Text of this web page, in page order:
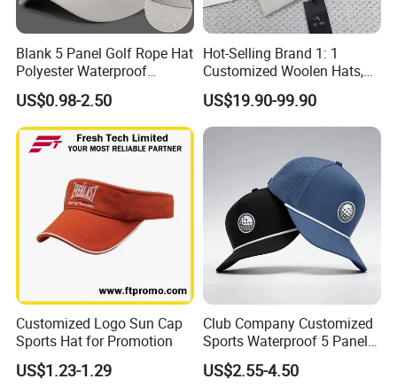
Blank 5 Panel Golf Rope Hat
Polyester Waterproof
Performance Laser
Perforated Sport Running
Baseball Cap Adjustable
Custom Logo
US$0.98-2.50
Hot-Selling Brand 1: 1
Customized Woolen Hats,
Women's Outdoor, Casual,
Hiking, Windproof Hats,
Men's Sports, Hip-Hop,
Baseball Caps
US$19.90-99.90
Customized Logo Sun Cap
Sports Hat for Promotion
US$1.23-1.29
Club Company Customized
Sports Waterproof 5 Panel
Baseball Cap Hydro
Breathable Rope Golf Hats
US$2.55-4.50